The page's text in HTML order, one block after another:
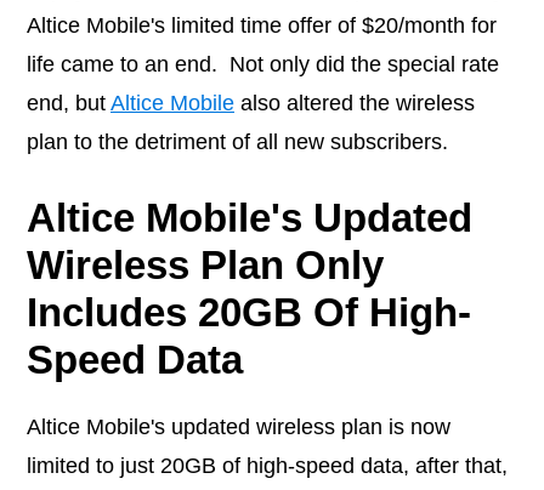
Altice Mobile's limited time offer of $20/month for
life came to an end. Not only did the special rate
end, but Altice Mobile also altered the wireless
plan to the detriment of all new subscribers.
Altice Mobile's Updated
Wireless Plan Only
Includes 20GB Of High-
Speed Data
Altice Mobile's updated wireless plan is now
limited to just 20GB of high-speed data, after that,